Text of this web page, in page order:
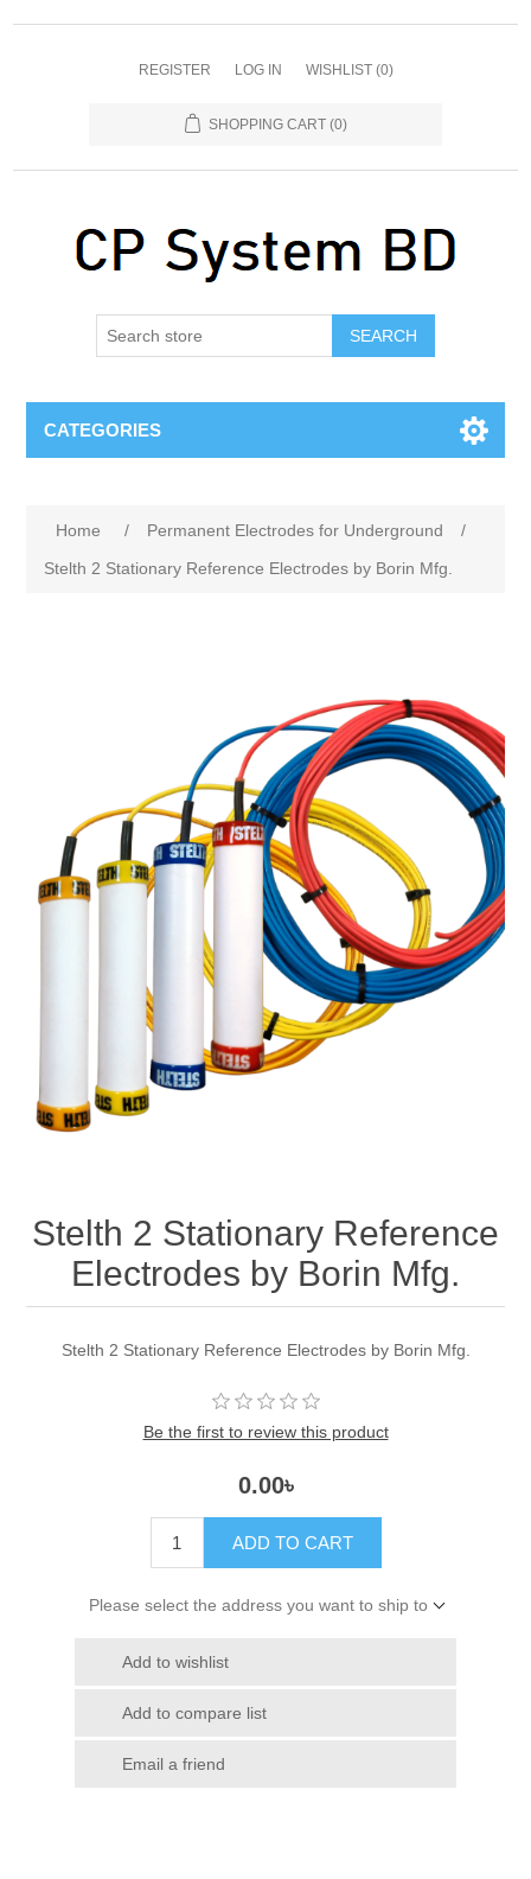
REGISTER LOG IN WISHLIST (0)
SHOPPING CART (0)
SEARCH
CATEGORIES
Home / Permanent Electrodes for Underground
/
Stelth 2 Stationary Reference Electrodes by Borin Mfg.
Stelth 2 Stationary Reference
Electrodes by Borin Mfg.
Stelth 2 Stationary Reference Electrodes by Borin Mfg.
Be the first to review this product
0.00৳
ADD TO CART
Please select the address you want to ship to
Add to wishlist
Add to compare list
Email a friend